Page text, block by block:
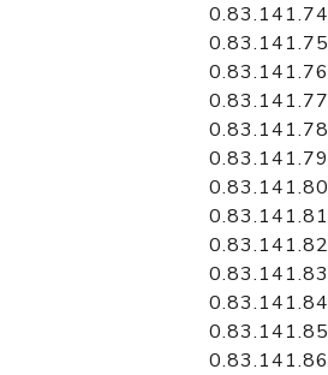
0.83.141.74
0.83.141.75
0.83.141.76
0.83.141.77
0.83.141.78
0.83.141.79
0.83.141.80
0.83.141.81
0.83.141.82
0.83.141.83
0.83.141.84
0.83.141.85
0.83.141.86